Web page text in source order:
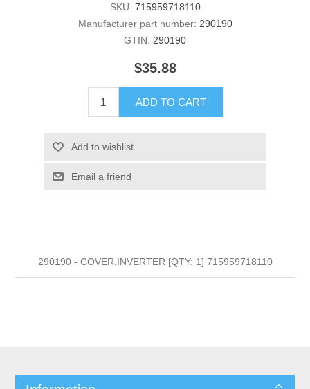
SKU: 715959718110
Manufacturer part number: 290190
GTIN: 290190
$35.88
ADD TO CART
Add to wishlist
Email a friend
290190 - COVER,INVERTER [QTY: 1] 715959718110